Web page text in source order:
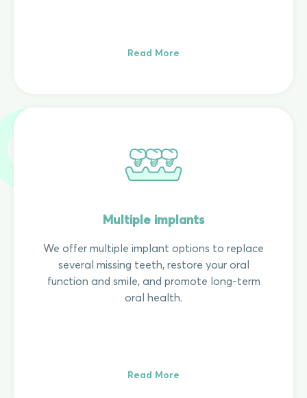
Read More
Multiple implants
We offer multiple implant options to replace
several missing teeth, restore your oral
function and smile, and promote long-term
oral health.
Read More